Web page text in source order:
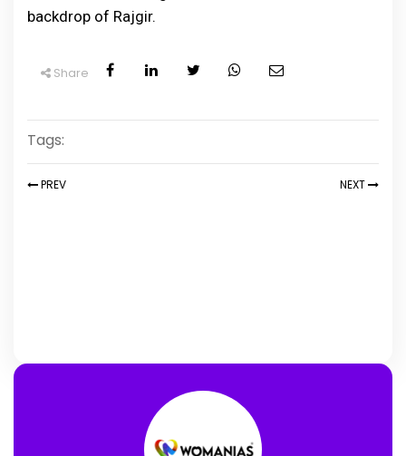
backdrop of Rajgir.
Share
Tags:
PREV NEXT